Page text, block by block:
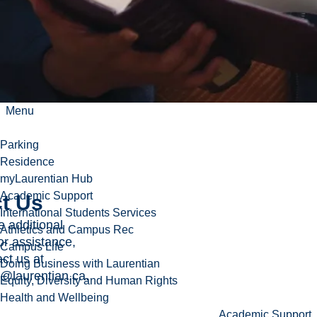
Menu
Parking
Residence
myLaurentian Hub
Academic Support
International Students Services
Athletics and Campus Rec
Campus Life
Doing Business with Laurentian
Equity, Diversity and Human Rights
Health and Wellbeing
travel
Us
additional
assistance,
us at
.